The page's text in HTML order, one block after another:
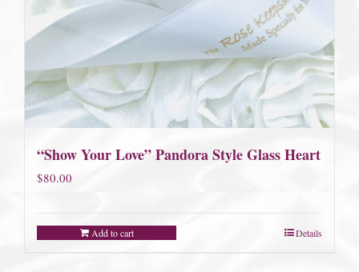
“Show Your Love” Pandora Style Glass Heart
$80.00
Add to cart Details